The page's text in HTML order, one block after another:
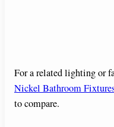
For a related lighting or
Nickel Bathroom
to compare.